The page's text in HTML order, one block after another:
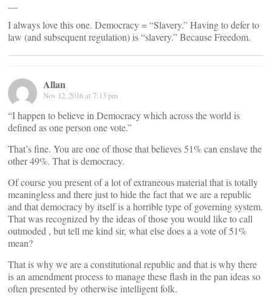
I always love this one. Democracy = “Slavery.” Having to defer to
law (and subsequent regulation) is “slavery.” Because Freedom.
Allan
Nov 12, 2016 at 7:13 pm
“I happen to believe in Democracy which across the world is
defined as one person one vote.”
That’s fine. You are one of those that believes 51% can enslave the
other 49%. That is democracy.
Of course you present of a lot of extraneous material that is totally
meaningless and there just to hide the fact that we are a republic
and that democracy by itself is a horrible type of governing system.
That was recognized by the ideas of those you would like to call
outmoded , but tell me kind sir, what else does a a vote of 51%
mean?
That is why we are a constitutional republic and that is why there
is an amendment process to manage these flash in the pan ideas so
often presented by otherwise intelligent folk.